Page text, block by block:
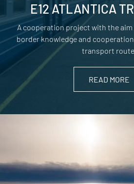
E12 ATLANTICA
A cooperation project with the
border knowledge and
transport
READ MORE